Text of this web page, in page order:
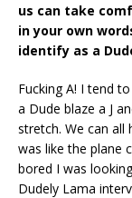
us can take
in your own
identify as a
Fucking A! I tend
a Dude blaze a J
stretch. We can all
was like the plane
bored I was
Dudely Lama